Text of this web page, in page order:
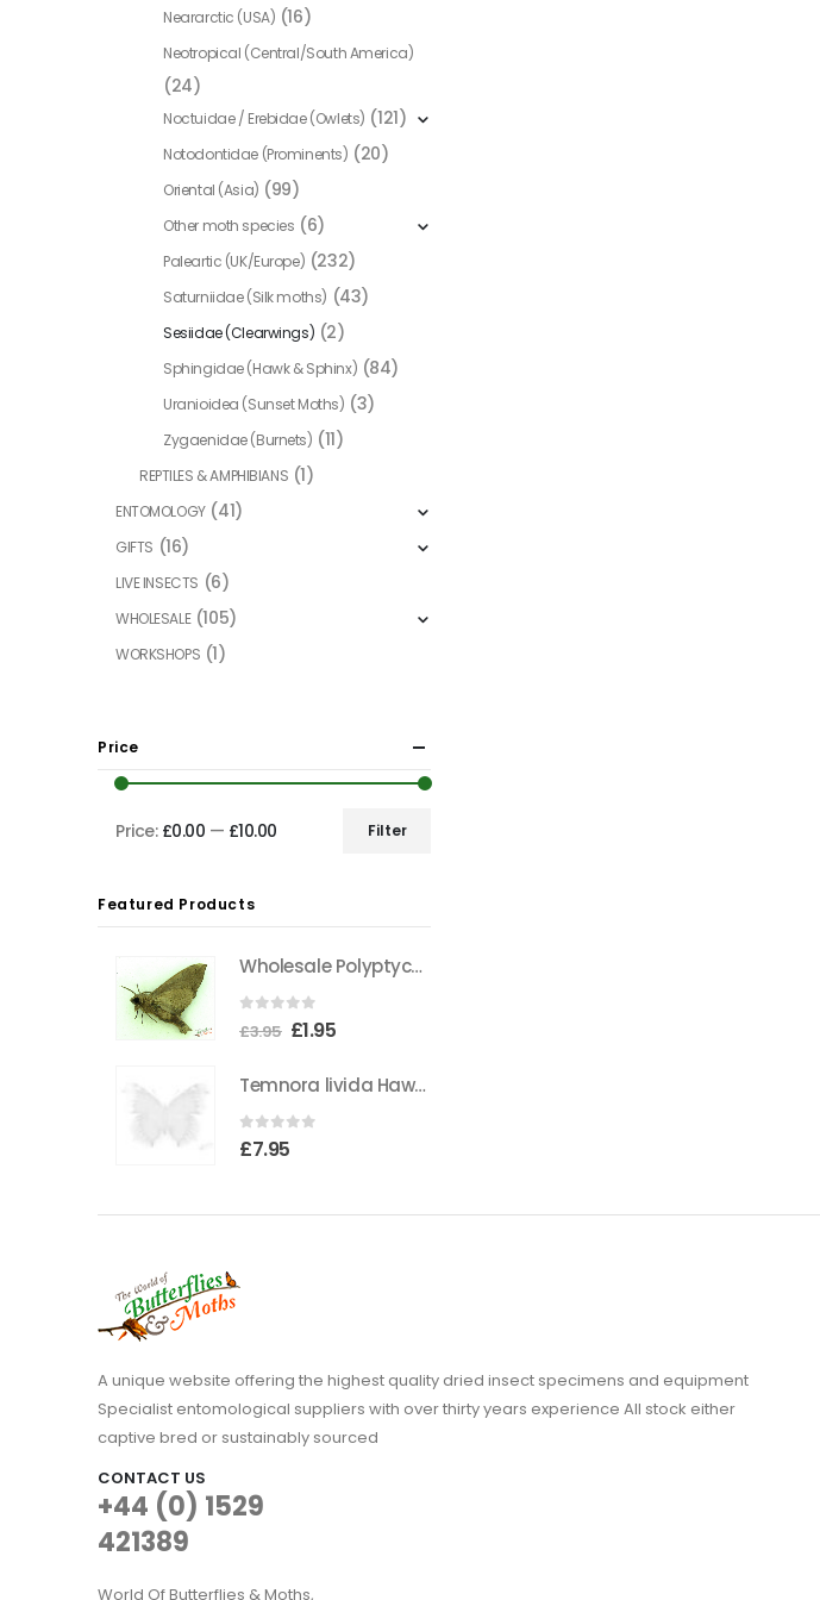
Neararctic (USA) (16)
Neotropical (Central/South America)
(24)
Noctuidae / Erebidae (Owlets) (121)
Notodontidae (Prominents) (20)
Oriental (Asia) (99)
Other moth species (6)
Paleartic (UK/Europe) (232)
Saturniidae (Silk moths) (43)
Sesiidae (Clearwings) (2)
Sphingidae (Hawk & Sphinx) (84)
Uranioidea (Sunset Moths) (3)
Zygaenidae (Burnets) (11)
REPTILES & AMPHIBIANS (1)
ENTOMOLOGY (41)
GIFTS (16)
LIVE INSECTS (6)
WHOLESALE (105)
WORKSHOPS (1)
Price
Filter
Price: £0.00 — £10.00
Featured Products
Wholesale Polyptychus carteri Hawkmoth CAMEROON
out of 5
£3.95 Original
was:
£3.95.
£1.95Current
is:
Temnora livida Hawkmoth CAMEROON
0 out of 5
£7.95
A unique website offering the highest quality dried insect specimens and equipment
Specialist entomological suppliers with over thirty years experience All stock either
captive bred or sustainably sourced
CONTACT US
+44 (0) 1529
421389
World Of Butterflies & Moths,